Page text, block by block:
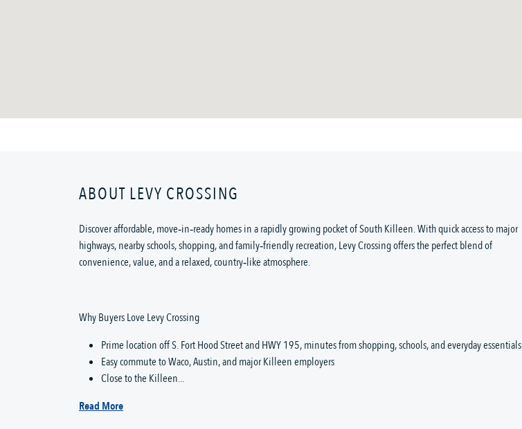
ABOUT LEVY CROSSING
Discover affordable, move‑in‑ready homes in a rapidly growing pocket of South Killeen. With quick access to major
highways, nearby schools, shopping, and family‑friendly recreation, Levy Crossing offers the perfect blend of
convenience, value, and a relaxed, country‑like atmosphere.
Why Buyers Love Levy Crossing
Prime location off S. Fort Hood Street and HWY 195, minutes from shopping, schools, and everyday essentials
Easy commute to Waco, Austin, and major Killeen employers
Close to the Killeen...
Read More